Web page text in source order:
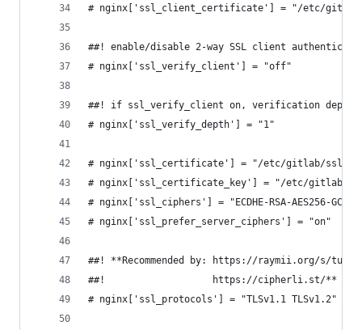
# nginx['ssl_client_certificate'] = "/etc/
##! enable/disable 2-way SSL client
# nginx['ssl_verify_client'] = "off"
##! if ssl_verify_client on, verification
# nginx['ssl_verify_depth'] = "1"
# nginx['ssl_certificate'] = "/etc/gitlab/ssl/
# nginx['ssl_certificate_key'] = "/etc/gitlab/
# nginx['ssl_ciphers'] = "ECDHE-RSA-AES256-GCM-
# nginx['ssl_prefer_server_ciphers'] = "on"
##! **Recommended by: https://raymii.org/s/
##!                   https://cipherli.st/**
# nginx['ssl_protocols'] = "TLSv1.1 TLSv1.2"